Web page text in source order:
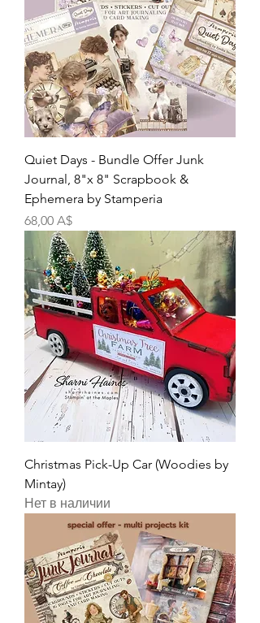
Quiet Days - Bundle Offer Junk
Journal, 8"x 8" Scrapbook &
Ephemera by Stamperia
Цена
68,00 A$
Christmas Pick-Up Car (Woodies by
Mintay)
Нет в наличии